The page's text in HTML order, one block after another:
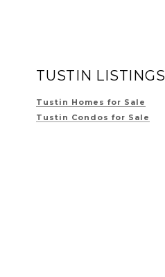
TUSTIN LISTINGS
Tustin Homes for Sale
Tustin Condos for Sale